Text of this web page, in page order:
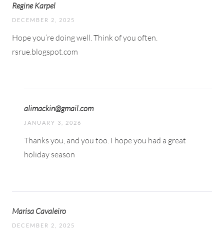
Regine Karpel
DECEMBER 2, 2025
Hope you’re doing well. Think of you often.
rsrue.blogspot.com
alimackin@gmail.com
JANUARY 3, 2026
Thanks you, and you too. I hope you had a great
holiday season
Marisa Cavaleiro
DECEMBER 2, 2025